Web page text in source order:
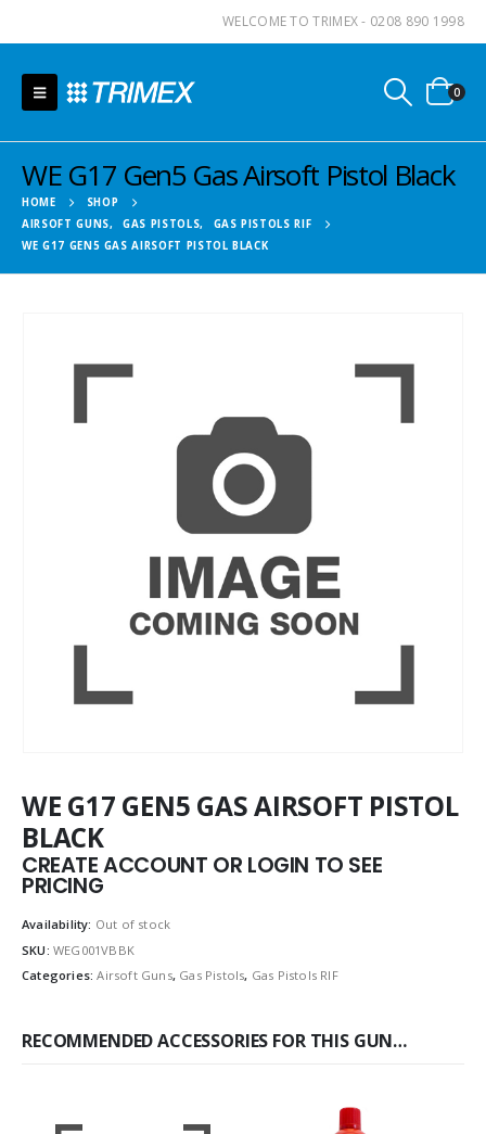
WELCOME TO TRIMEX - 0208 890 1998
0
WE G17 Gen5 Gas Airsoft Pistol Black
HOME
SHOP
AIRSOFT GUNS, GAS PISTOLS,
GAS PISTOLS RIF
WE G17 GEN5 GAS AIRSOFT PISTOL BLACK
WE G17 GEN5 GAS AIRSOFT PISTOL
BLACK
CREATE ACCOUNT OR LOGIN TO SEE
PRICING
Availability: Out of stock
SKU: WEG001VBBK
Categories:Airsoft Guns, Gas Pistols, Gas Pistols RIF
RECOMMENDED ACCESSORIES FOR THIS GUN…